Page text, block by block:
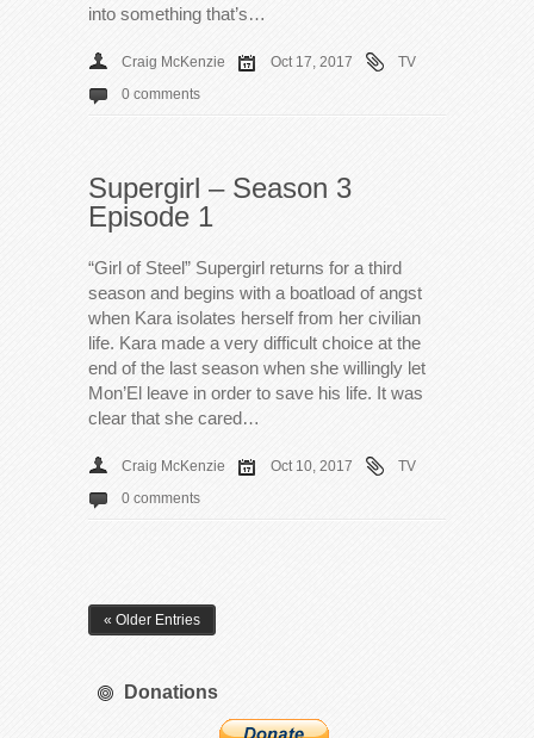
into something that’s…
Craig McKenzie Oct 17, 2017
TV
0 comments
Supergirl – Season 3
Episode 1
“Girl of Steel” Supergirl returns for a third
season and begins with a boatload of angst
when Kara isolates herself from her civilian
life. Kara made a very difficult choice at the
end of the last season when she willingly let
Mon’El leave in order to save his life. It was
clear that she cared…
Craig McKenzie Oct 10, 2017
TV
0 comments
« Older Entries
Donations